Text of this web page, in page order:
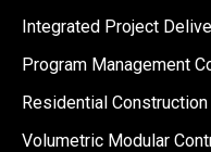
Integrated Project
Program Management
Residential
Volumetric Modular